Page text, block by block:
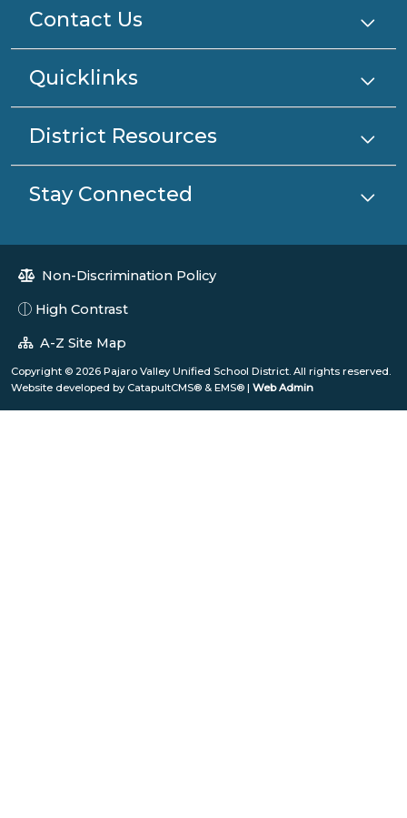
Contact Us
Quicklinks
District Resources
Stay Connected
Non-Discrimination Policy
High Contrast
A-Z Site Map
Copyright © 2026 Pajaro Valley Unified School District. All rights reserved.
Website developed by CatapultCMS® & EMS® | Web Admin